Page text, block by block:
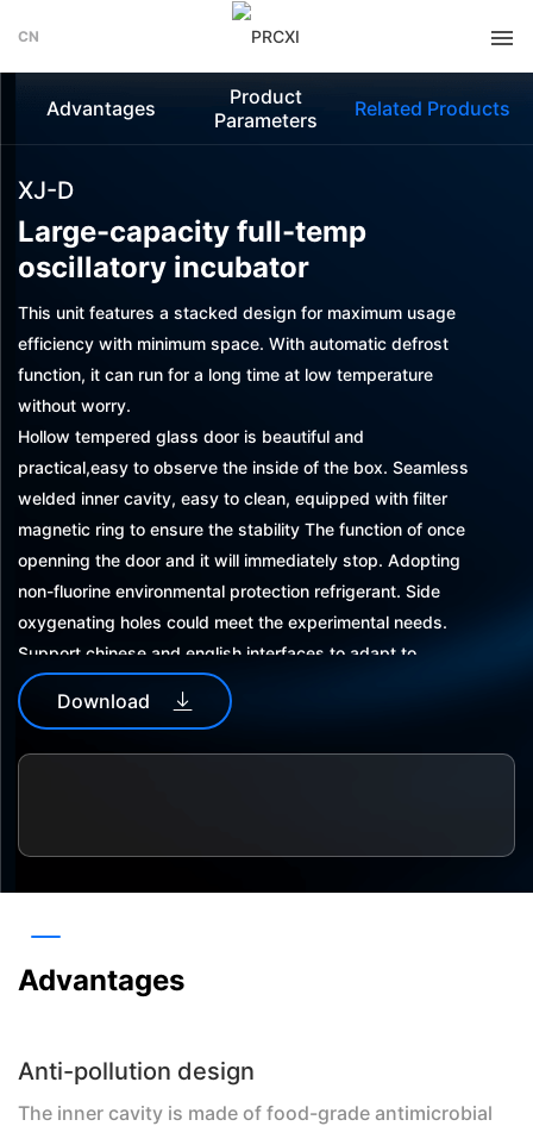
CN
Advantages
Product
Parameters
Related Products
XJ-D
Large-capacity full-temp
oscillatory incubator
This unit features a stacked design for maximum usage
efficiency with minimum space. With automatic defrost
function, it can run for a long time at low temperature
without worry.
Hollow tempered glass door is beautiful and
practical,easy to observe the inside of the box. Seamless
welded inner cavity, easy to clean, equipped with filter
magnetic ring to ensure the stability The function of once
openning the door and it will immediately stop. Adopting
non-fluorine environmental protection refrigerant. Side
oxygenating holes could meet the experimental needs.
Support chinese and english interfaces to adapt to
different usage habits.automaticpower-offrecovery in
abnormal situations,more security on data.
and the alarm information can be recorded and queried.
Download
Advantages
Anti-pollution design
The inner cavity is made of food-grade antimicrobial